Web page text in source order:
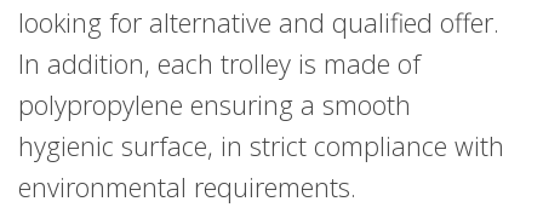
looking for alternative and qualified offer.
In addition, each trolley is made of
polypropylene ensuring a smooth
hygienic surface, in strict compliance with
environmental requirements.